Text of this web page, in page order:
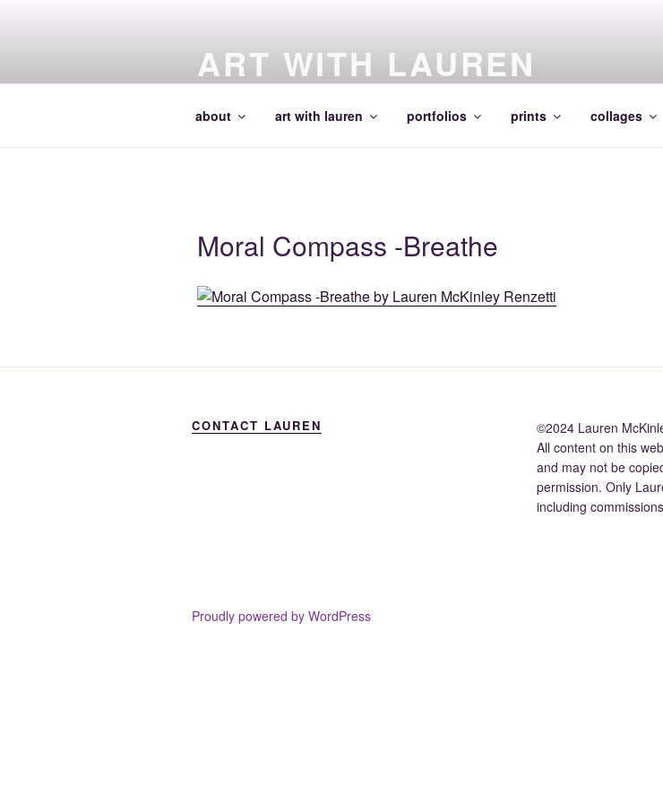
ART WITH LAUREN
about art with lauren portfolios prints collages
Moral Compass -Breathe
CONTACT LAUREN
©2024 Lauren
All content on this
and may not be
permission. Only
including
Proudly powered by WordPress